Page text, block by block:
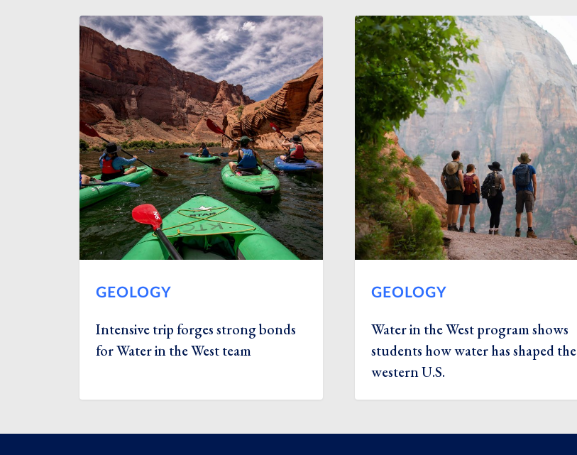
GEOLOGY
Intensive trip forges strong bonds
for Water in the West team
GEOLOGY
Water in the West program shows
students how water has shaped the
western U.S.